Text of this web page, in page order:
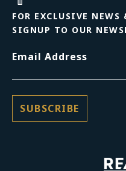
FOR EXCLUSIVE
SIGNUP TO OUR
Email Address